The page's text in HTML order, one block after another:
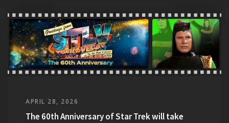
APRIL 28, 2026
The 60th Anniversary of Star Trek will take